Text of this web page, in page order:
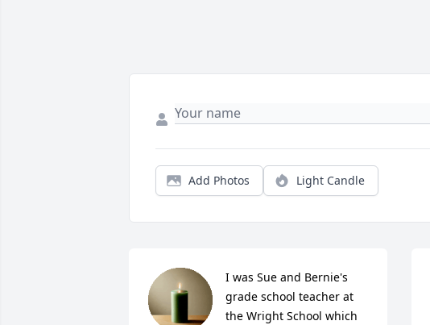
Add Photos Light Candle
I was Sue and Bernie's
grade school teacher at
the Wright School which